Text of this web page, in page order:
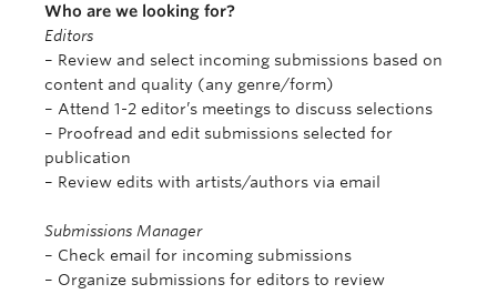
Who are we looking for?
Editors
– Review and select incoming submissions based on
content and quality (any genre/form)
– Attend 1-2 editor’s meetings to discuss selections
– Proofread and edit submissions selected for
publication
– Review edits with artists/authors via email
Submissions Manager
– Check email for incoming submissions
– Organize submissions for editors to review